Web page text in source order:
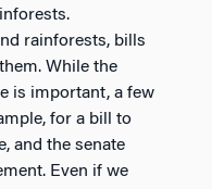
rainforests, bills
While the
is important, a few
for a bill to
and the senate
Even if we